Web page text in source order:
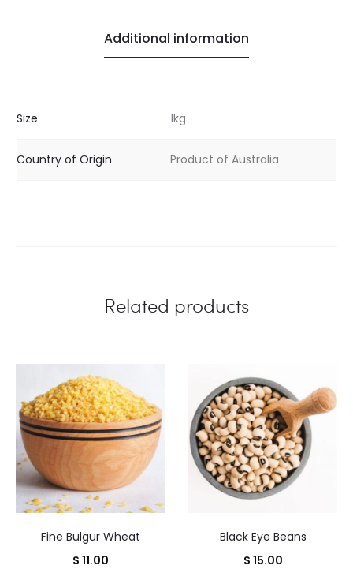
Additional information
Size 1kg
Country of Origin Product of Australia
Related products
Fine Bulgur Wheat
$ 11.00
Black Eye Beans
$ 15.00